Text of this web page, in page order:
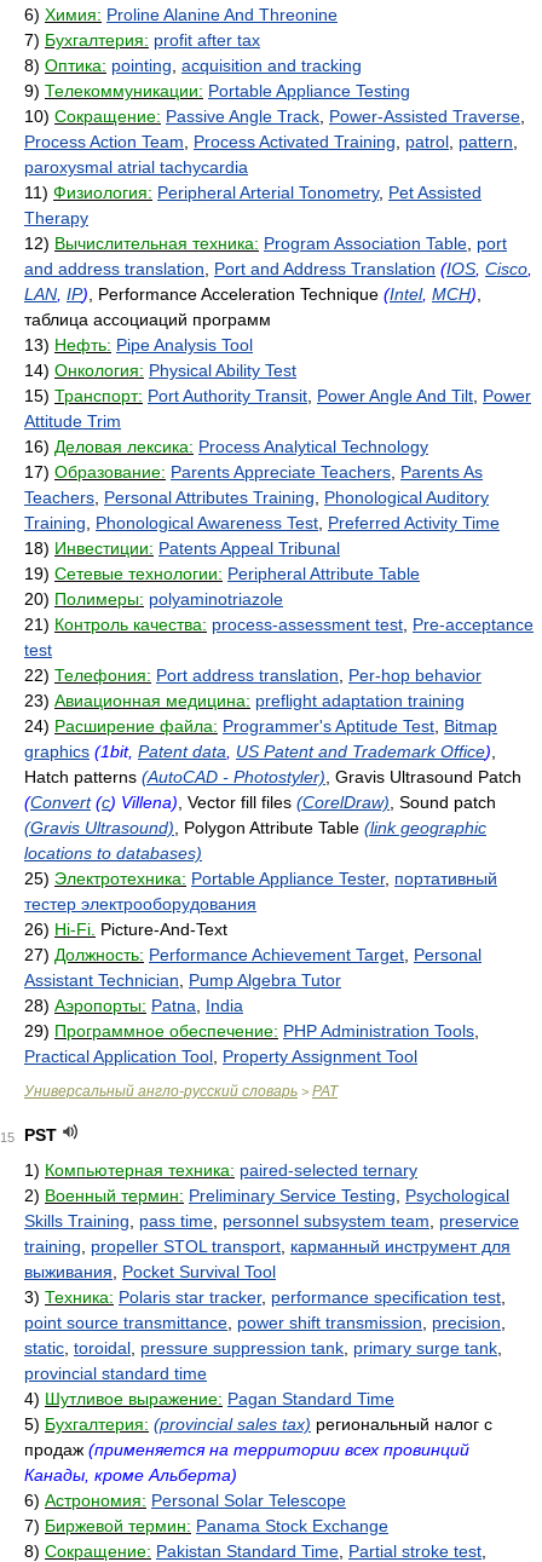
6) Химия: Proline Alanine And Threonine
7) Бухгалтерия: profit after tax
8) Оптика: pointing acquisition and tracking
9) Телекоммуникации: Portable Appliance Testing
10) Сокращение: Passive Angle Track Power-Assisted Traverse
Process Action Team
Process Activated Training patrol pattern
paroxysmal atrial tachycardia
11) Физиология: Peripheral Arterial Tonometry, Pet Assisted
Therapy
12) Вычислительная техника: Program Association Table port
and address translation
Port and Address Translation (IOS Cisco
LAN IP) , Performance Acceleration Technique (Intel, MCH)
таблица ассоциаций программ
13) Нефть: Pipe Analysis Tool
14) Онкология: Physical Ability Test
15) Транспорт: Port Authority Transit Power Angle And Tilt Power
Attitude Trim
16) Деловая лексика: Process Analytical Technology
17) Образование: Parents Appreciate Teachers Parents As
Teachers Personal Attributes Training
Phonological Auditory
Training
Phonological Awareness Test Preferred Activity Time
18) Инвестиции: Patents Appeal Tribunal
19) Сетевые технологии: Peripheral Attribute Table
20) Полимеры: polyaminotriazole
21) Контроль качества: process-assessment test Pre-acceptance
test
22) Телефония: Port address translation
Per-hop behavior
23) Авиационная медицина: preflight adaptation training
24) Расширение файла: Programmer's Aptitude Test Bitmap
graphics (1bit, Patent data US Patent and Trademark Office)
Hatch patterns (AutoCAD - Photostyler) , Gravis Ultrasound Patch
(Convert(c) Villena) , Vector fill files (CorelDraw) , Sound patch
(Gravis Ultrasound) , Polygon Attribute Table (link geographic
locations to databases)
25) Электротехника: Portable Appliance Tester, портативный
тестер электрооборудования
26) Hi-Fi. Picture-And-Text
27) Должность: Performance Achievement Target Personal
Assistant Technician
Pump Algebra Tutor
28) Аэропорты: Patna
India
29) Программное обеспечение: PHP Administration Tools
Practical Application Tool Property Assignment Tool
Универсальный англо-русский словарь > PAT
15
PST
1) Компьютерная техника: paired-selected ternary
2) Военный термин: Preliminary Service Testing
Psychological
Skills Training
pass time personnel subsystem team
preservice
training
propeller STOL transport карманный инструмент для
выживания
Pocket Survival Tool
3) Техника: Polaris star tracker, performance specification test
point source transmittance power shift transmission precision
static toroidal pressure suppression tank primary surge tank
provincial standard time
4) Шутливое выражение: Pagan Standard Time
5) Бухгалтерия: (provincial sales tax) региональный налог с
продаж (применяется на территории всех провинций
Канады, кроме Альберта)
6) Астрономия: Personal Solar Telescope
7) Биржевой термин: Panama Stock Exchange
8) Сокращение: Pakistan Standard Time Partial stroke test